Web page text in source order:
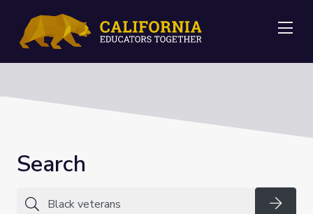
Search